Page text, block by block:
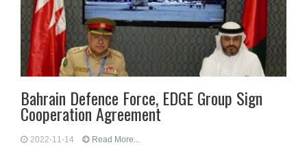
Bahrain Defence Force, EDGE Group Sign
Cooperation Agreement
2022-11-14 Read More...